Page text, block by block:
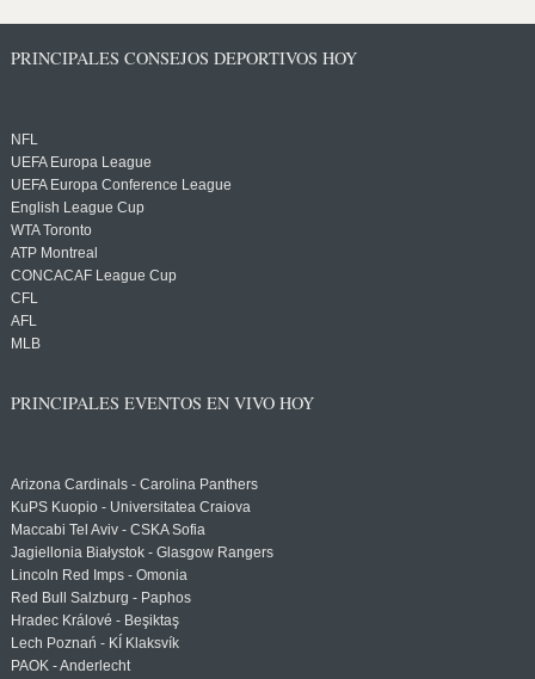
PRINCIPALES CONSEJOS DEPORTIVOS HOY
NFL
UEFA Europa League
UEFA Europa Conference League
English League Cup
WTA Toronto
ATP Montreal
CONCACAF League Cup
CFL
AFL
MLB
PRINCIPALES EVENTOS EN VIVO HOY
Arizona Cardinals - Carolina Panthers
KuPS Kuopio - Universitatea Craiova
Maccabi Tel Aviv - CSKA Sofia
Jagiellonia Białystok - Glasgow Rangers
Lincoln Red Imps - Omonia
Red Bull Salzburg - Paphos
Hradec Králové - Beşiktaş
Lech Poznań - KÍ Klaksvík
PAOK - Anderlecht